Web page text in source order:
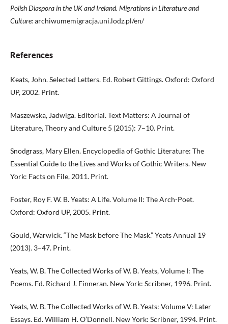
Polish Diasporain the UK and Ireland. Migrations in Literature and
Culture:archiwumemigracja.uni.lodz.pl/en/
References
Keats, John. Selected Letters. Ed. Robert Gittings. Oxford: Oxford
UP, 2002. Print.
Maszewska, Jadwiga. Editorial. Text Matters: A Journal of
Literature, Theory and Culture 5 (2015): 7–10. Print.
Snodgrass, Mary Ellen. Encyclopedia of Gothic Literature: The
Essential Guide to the Lives and Works of Gothic Writers. New
York: Facts on File, 2011. Print.
Foster, Roy F. W. B. Yeats: A Life. Volume II: The Arch-Poet.
Oxford: Oxford UP, 2005. Print.
Gould, Warwick. “The Mask before The Mask.” Yeats Annual 19
(2013). 3–47. Print.
Yeats, W. B. The Collected Works of W. B. Yeats, Volume I: The
Poems. Ed. Richard J. Finneran. New York: Scribner, 1996. Print.
Yeats, W. B. The Collected Works of W. B. Yeats: Volume V: Later
Essays. Ed. William H. O’Donnell. New York: Scribner, 1994. Print.